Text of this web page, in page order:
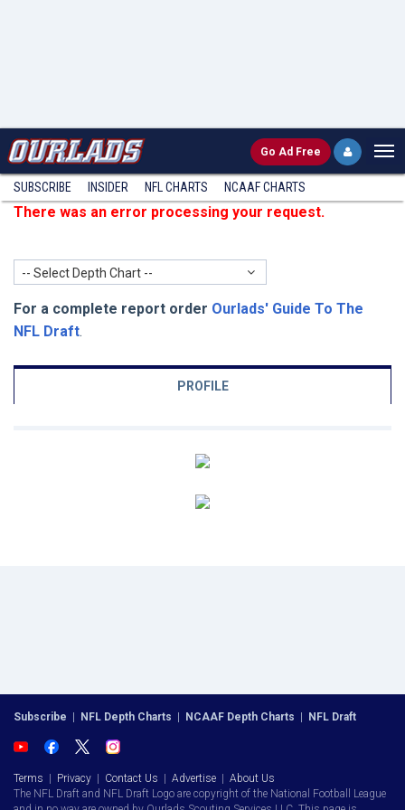
Go Ad Free
SUBSCRIBE INSIDER NFL CHARTS NCAAF CHARTS
There was an error processing your request.
-- Select Depth Chart --
For a complete report order Ourlads' Guide To The
NFL Draft.
PROFILE
Subscribe NFL Depth Charts NCAAF Depth Charts NFL Draft
Terms Privacy Contact Us Advertise
About Us
The NFL Draft and NFL Draft Logo are copyright of the National Football League